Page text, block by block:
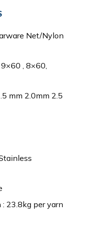
Net/Nylon
, 8×60,
mm 2.0mm 2.5
: 23.8kg per yarn